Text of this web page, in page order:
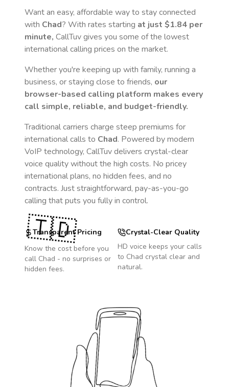
Want an easy, affordable way to stay connected
with Chad? With rates starting at just $1.84 per
minute, CallTuv gives you some of the lowest
international calling prices on the market.
Whether you're keeping up with family, running a
business, or staying close to friends, our
browser-based calling platform makes every
call simple, reliable, and budget-friendly.
Traditional carriers charge steep premiums for
international calls to Chad. Powered by modern
VoIP technology, CallTuv delivers crystal-clear
voice quality without the high costs. No pricey
international plans, no hidden fees, and no
contracts. Just straightforward, pay-as-you-go
calling that puts you fully in control.
Transparent Pricing
Know the cost before you
call Chad - no surprises or
hidden fees.
Crystal-Clear Quality
HD voice keeps your calls
to Chad crystal clear and
natural.
🇹🇩